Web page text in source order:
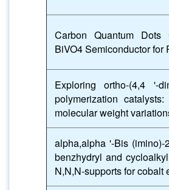
Carbon Quantum Dots
BiVO4 Semiconductor for
Exploring ortho-(4,4 '-
polymerization
molecular weight
alpha,alpha '-Bis (imino)-
benzhydryl and
N,N,N-supports for